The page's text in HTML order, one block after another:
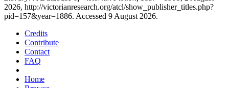
2026, http://victorianresearch.org/atcl/show_publisher_titles.php?
pid=157&year=1886. Accessed 9 August 2026.
Credits
Contribute
Contact
FAQ
Home